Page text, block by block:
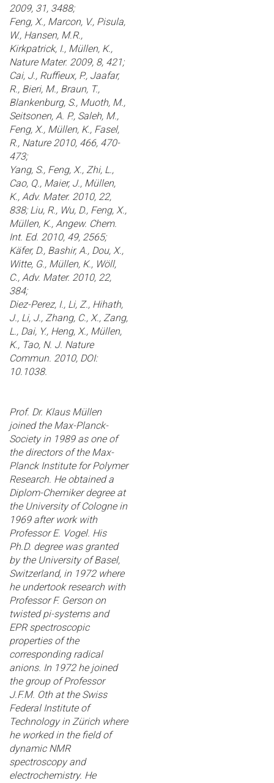
2009, 31, 3488;
Feng, X., Marcon, V., Pisula,
W., Hansen, M.R.,
Kirkpatrick, I., Müllen, K.,
Nature Mater. 2009, 8, 421;
Cai, J., Ruffieux, P., Jaafar,
R., Bieri, M., Braun, T.,
Blankenburg, S., Muoth, M.,
Seitsonen, A. P., Saleh, M.,
Feng, X., Müllen, K., Fasel,
R., Nature 2010, 466, 470-
473;
Yang, S., Feng, X., Zhi, L.,
Cao, Q., Maier, J., Müllen,
K., Adv. Mater. 2010, 22,
838; Liu, R., Wu, D., Feng, X.,
Müllen, K., Angew. Chem.
Int. Ed. 2010, 49, 2565;
Käfer, D., Bashir, A., Dou, X.,
Witte, G., Müllen, K., Wöll,
C., Adv. Mater. 2010, 22,
384;
Diez-Perez, I., Li, Z., Hihath,
J., Li, J., Zhang, C., X., Zang,
L., Dai, Y., Heng, X., Müllen,
K., Tao, N. J. Nature
Commun. 2010, DOI:
10.1038.
Prof. Dr. Klaus Müllen
joined the Max-Planck-
Society in 1989 as one of
the directors of the Max-
Planck Institute for Polymer
Research. He obtained a
Diplom-Chemiker degree at
the University of Cologne in
1969 after work with
Professor E. Vogel. His
Ph.D. degree was granted
by the University of Basel,
Switzerland, in 1972 where
he undertook research with
Professor F. Gerson on
twisted pi-systems and
EPR spectroscopic
properties of the
corresponding radical
anions. In 1972 he joined
the group of Professor
J.F.M. Oth at the Swiss
Federal Institute of
Technology in Zürich where
he worked in the field of
dynamic NMR
spectroscopy and
electrochemistry. He